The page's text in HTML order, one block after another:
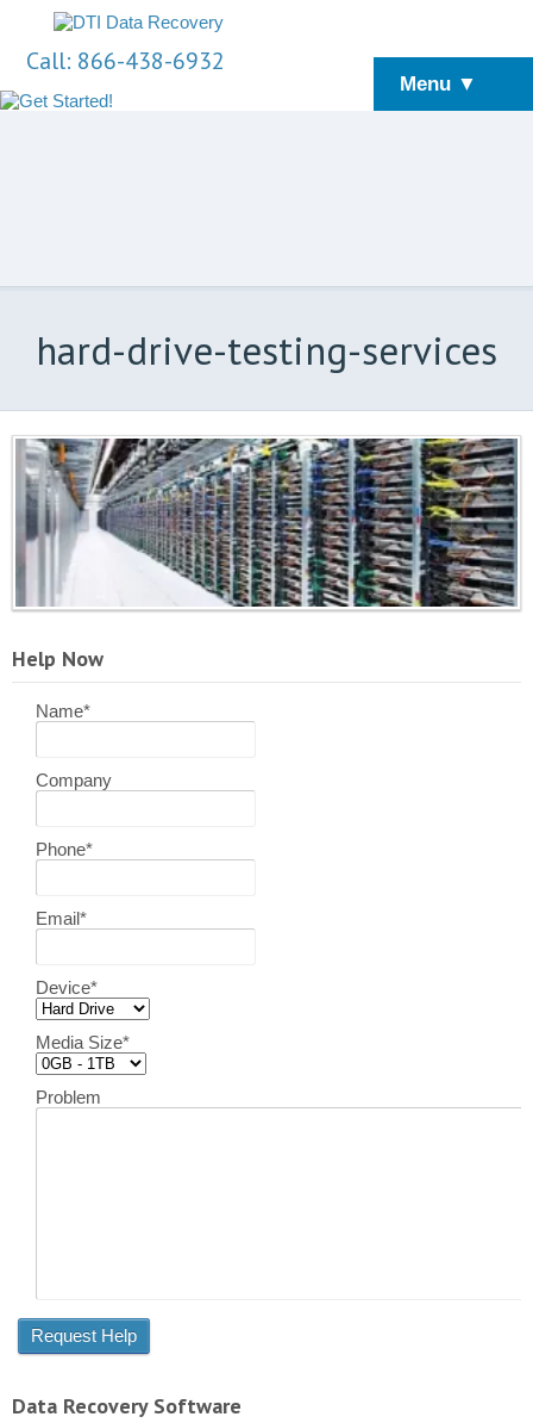
Call: 866-438-6932
Menu ▼
hard-drive-testing-services
Help Now
Name*
Company
Phone*
Email*
Device*
Media Size*
Problem
Data Recovery Software